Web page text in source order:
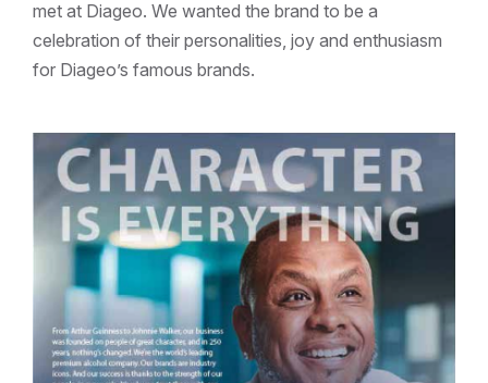
met at Diageo. We wanted the brand to be a
celebration of their personalities, joy and enthusiasm
for Diageo’s famous brands.